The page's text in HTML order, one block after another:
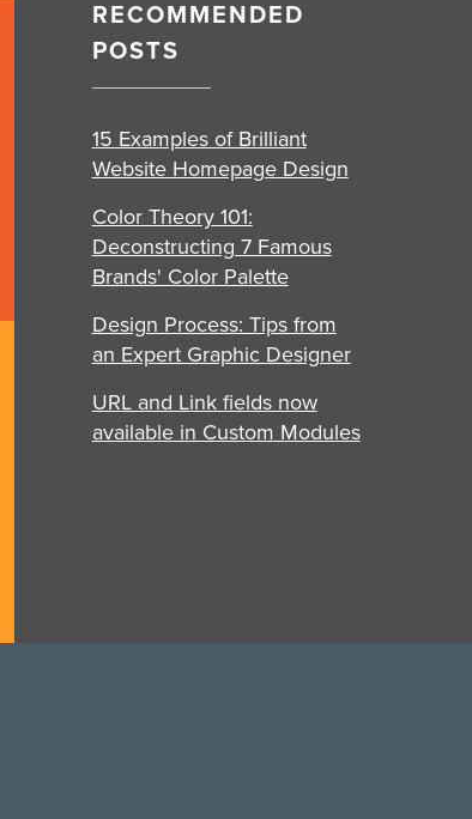
RECOMMENDED
POSTS
15 Examples of Brilliant
Website Homepage Design
Color Theory 101:
Deconstructing 7 Famous
Brands' Color Palette
Design Process: Tips from
an Expert Graphic Designer
URL and Link fields now
available in Custom Modules